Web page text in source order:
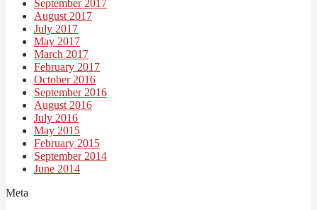
September 2017
August 2017
July 2017
May 2017
March 2017
February 2017
October 2016
September 2016
August 2016
July 2016
May 2015
February 2015
September 2014
June 2014
Meta